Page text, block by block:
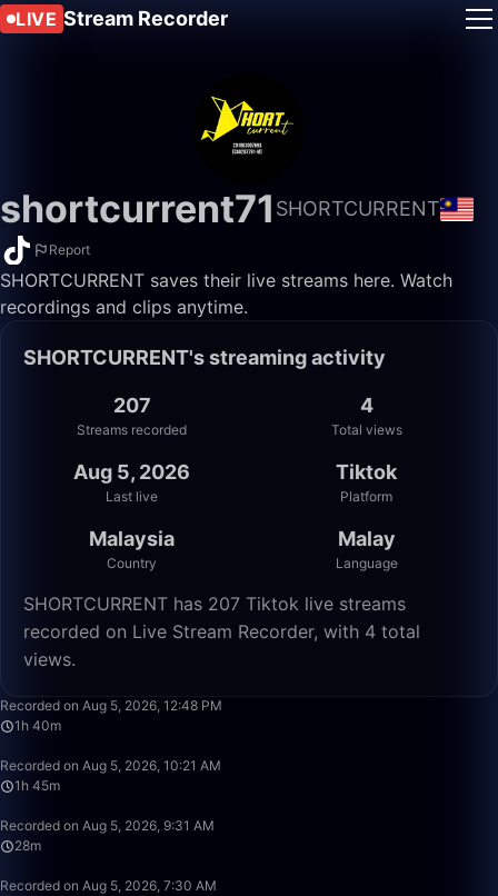
LIVE Stream Recorder
shortcurrent71 SHORTCURRENT
Report
SHORTCURRENT saves their live streams here. Watch
recordings and clips anytime.
SHORTCURRENT's streaming activity
207
Streams recorded
4
Total views
Aug 5, 2026
Last live
Tiktok
Platform
Malaysia
Country
Malay
Language
SHORTCURRENT has 207 Tiktok live streams
recorded on Live Stream Recorder, with 4 total
views.
Recorded on Aug 5, 2026, 12:48 PM
1h 40m
Recorded on Aug 5, 2026, 10:21 AM
1h 45m
Recorded on Aug 5, 2026, 9:31 AM
28m
Recorded on Aug 5, 2026, 7:30 AM